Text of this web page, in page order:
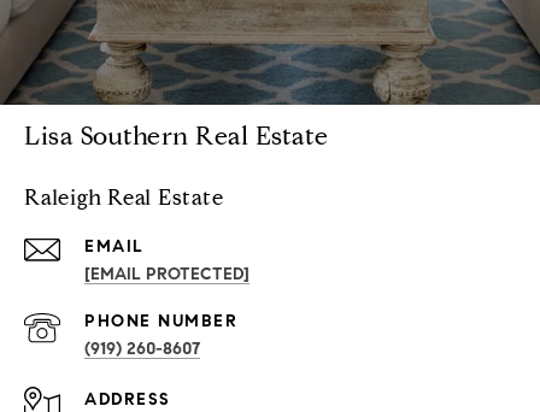
Lisa Southern Real Estate
Raleigh Real Estate
EMAIL
[EMAIL PROTECTED]
PHONE NUMBER
(919) 260-8607
ADDRESS